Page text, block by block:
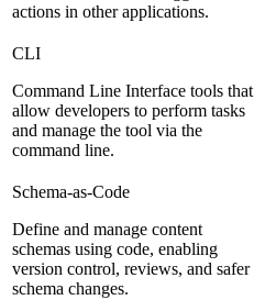
actions in other applications.
CLI
Command Line Interface tools that
allow developers to perform tasks
and manage the tool via the
command line.
Schema-as-Code
Define and manage content
schemas using code, enabling
version control, reviews, and safer
schema changes.